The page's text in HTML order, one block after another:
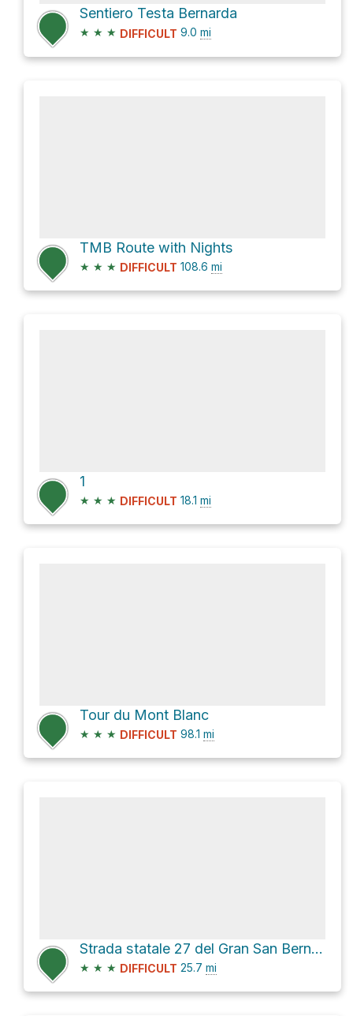
Sentiero Testa Bernarda
★ ★ ★ DIFFICULT 9.0 mi
TMB Route with Nights
★ ★ ★ DIFFICULT 108.6 mi
1
★ ★ ★ DIFFICULT 18.1 mi
Tour du Mont Blanc
★ ★ ★ DIFFICULT 98.1 mi
Strada statale 27 del Gran San Bernardo
★ ★ ★ DIFFICULT 25.7 mi